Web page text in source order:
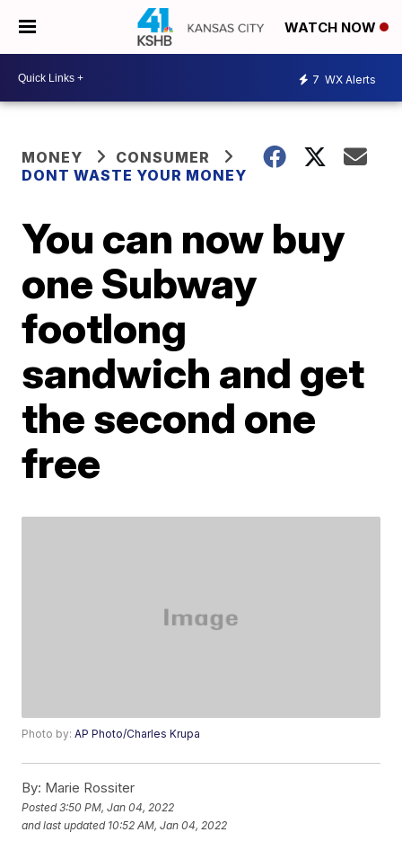
WATCH NOW
7 WX Alerts
MONEY
CONSUMER
DONT WASTE YOUR MONEY
You can now buy
one Subway
footlong
sandwich and get
the second one
free
Photo by:AP Photo/Charles Krupa
By: Marie Rossiter
Posted3:50 PM, Jan 04, 2022
and last updated 10:52 AM, Jan 04, 2022